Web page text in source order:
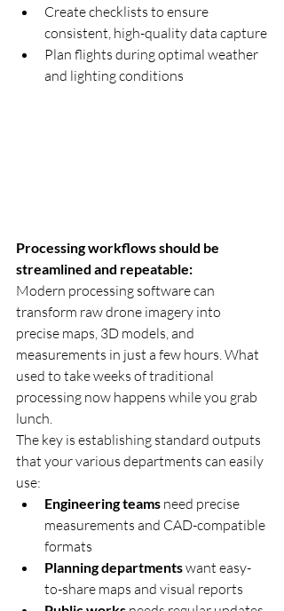
Create checklists to ensure
consistent, high-quality data capture
Plan flights during optimal weather
and lighting conditions
Processing workflows should be
streamlined and repeatable:
Modern processing software can
transform raw drone imagery into
precise maps, 3D models, and
measurements in just a few hours. What
used to take weeks of traditional
processing now happens while you grab
lunch.
The key is establishing standard outputs
that your various departments can easily
use:
Engineering teams need precise
measurements and CAD-compatible
formats
Planning departments want easy-
to-share maps and visual reports